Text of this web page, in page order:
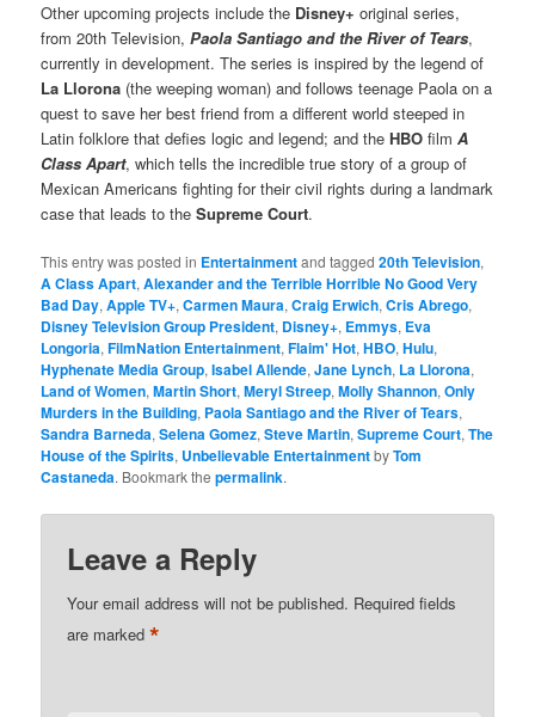
Other upcoming projects include the Disney+ original series,
from 20th Television,Paola Santiago and the River of Tears,
currently in development. The series is inspired by the legend of
La Llorona (the weeping woman) and follows teenage Paola on a
quest to save her best friend from a different world steeped in
Latin folklore that defies logic and legend; and theHBO filmA
Class Apart, which tells the incredible true story of a group of
Mexican Americans fighting for their civil rights during a landmark
case that leads to theSupreme Court.
This entry was posted in Entertainmentand tagged20th Television,
A Class Apart,Alexander and the Terrible Horrible No Good Very
Bad Day,Apple TV+,Carmen Maura,Craig Erwich,Cris Abrego,
Disney Television Group President, Disney+, Emmys, Eva
Longoria,FilmNation Entertainment,Flaim' Hot,HBO,Hulu,
Hyphenate Media Group,Isabel Allende,Jane Lynch, La Llorona,
Land of Women,Martin Short,Meryl Streep,Molly Shannon,Only
Murders in the Building, Paola Santiago and the River of Tears,
Sandra Barneda,Selena Gomez,Steve Martin,Supreme Court,The
House of the Spirits, Unbelievable EntertainmentbyTom
Castaneda. Bookmark thepermalink.
Leave a Reply
Your email address will not be published. Required fields
are marked*